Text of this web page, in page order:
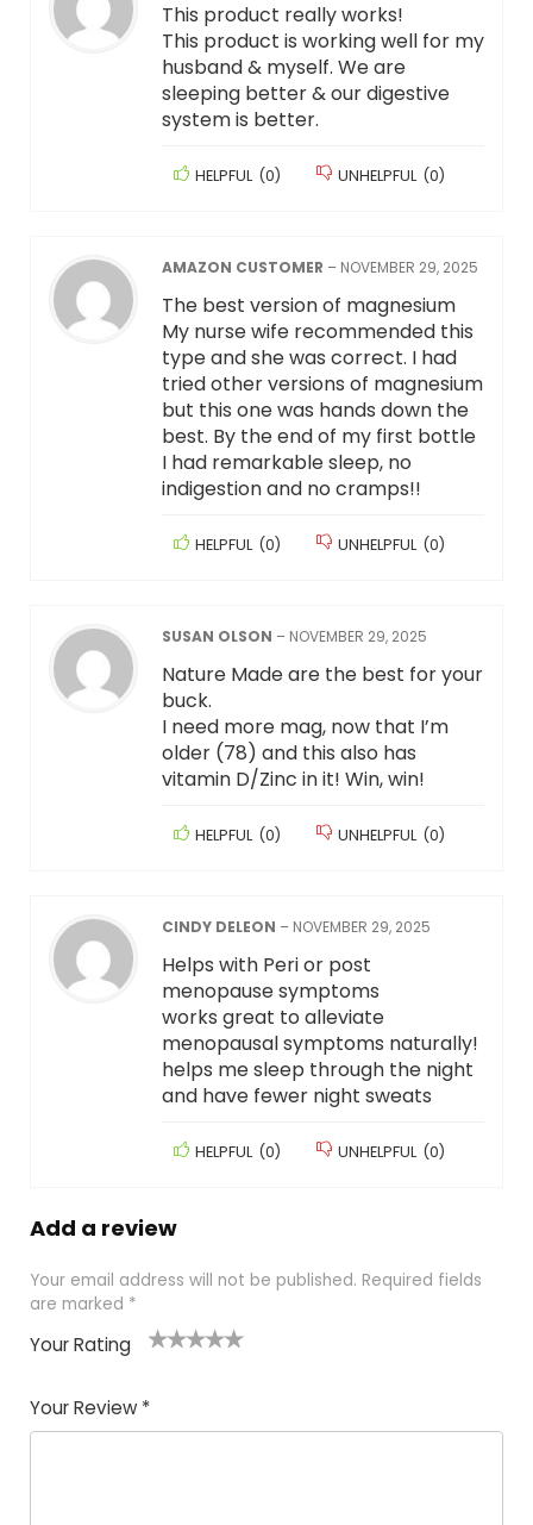
This product really works!
This product is working well for my
husband & myself. We are
sleeping better & our digestive
system is better.
HELPFUL (0) UNHELPFUL (0)
AMAZON CUSTOMER – NOVEMBER 29, 2025
The best version of magnesium
My nurse wife recommended this
type and she was correct. I had
tried other versions of magnesium
but this one was hands down the
best. By the end of my first bottle
I had remarkable sleep, no
indigestion and no cramps!!
HELPFUL (0) UNHELPFUL (0)
SUSAN OLSON – NOVEMBER 29, 2025
Nature Made are the best for your
buck.
I need more mag, now that I’m
older (78) and this also has
vitamin D/Zinc in it! Win, win!
HELPFUL (0) UNHELPFUL (0)
CINDY DELEON – NOVEMBER 29, 2025
Helps with Peri or post
menopause symptoms
works great to alleviate
menopausal symptoms naturally!
helps me sleep through the night
and have fewer night sweats
HELPFUL (0) UNHELPFUL (0)
Add a review
Your email address will not be published. Required fields
are marked *
Your Rating
Your Review *